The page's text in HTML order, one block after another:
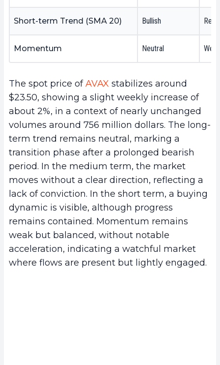
Short-term Trend (SMA 20) Bullish
Momentum Neutral
The spot price ofAVAX stabilizes around
$23.50, showing a slight weekly increase of
about 2%, in a context of nearly unchanged
volumes around 756 million dollars. The long-
term trend remains neutral, marking a
transition phase after a prolonged bearish
period. In the medium term, the market
moves without a clear direction, reflecting a
lack of conviction. In the short term, a buying
dynamic is visible, although progress
remains contained. Momentum remains
weak but balanced, without notable
acceleration, indicating a watchful market
where flows are present but lightly engaged.